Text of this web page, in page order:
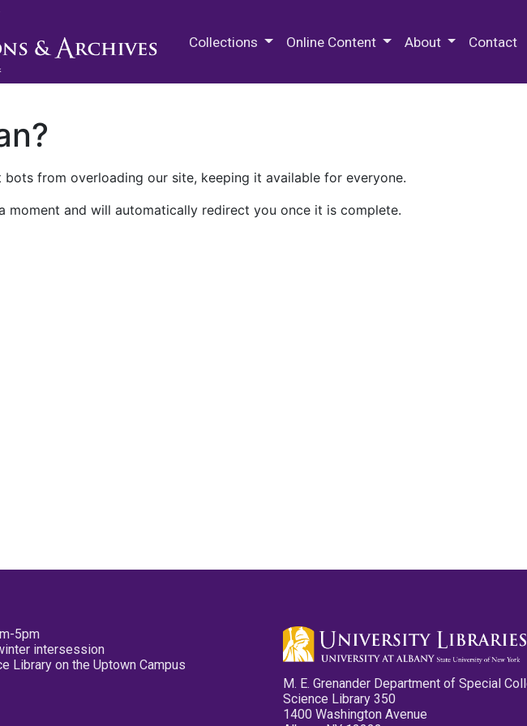
Collections Online Content About Contact
from overloading our site, keeping it available for everyone.
moment and will automatically redirect you once it is complete.
5pm
intersession
Library on the Uptown Campus
M. E. Grenander Department of Special
Science Library 350
1400 Washington Avenue